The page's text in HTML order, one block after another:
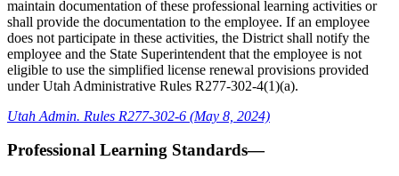
maintain documentation of these professional learning activities or
shall provide the documentation to the employee. If an employee
does not participate in these activities, the District shall notify the
employee and the State Superintendent that the employee is not
eligible to use the simplified license renewal provisions provided
under Utah Administrative Rules R277-302-4(1)(a).
Utah Admin. Rules R277-302-6 (May 8, 2024)
Professional Learning Standards—